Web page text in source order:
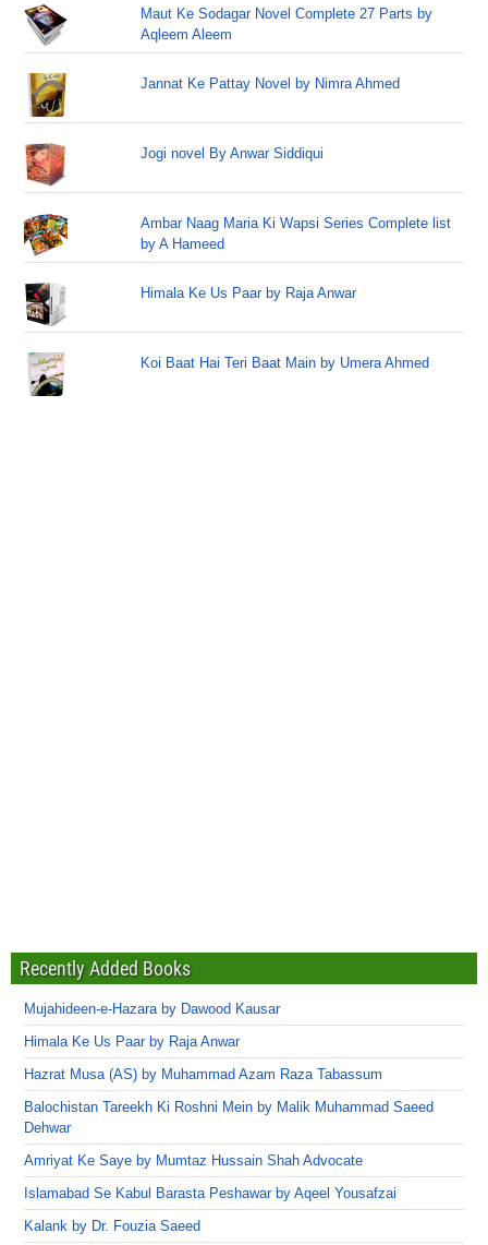
Maut Ke Sodagar Novel Complete 27 Parts by
Aqleem Aleem
Jannat Ke Pattay Novel by Nimra Ahmed
Jogi novel By Anwar Siddiqui
Ambar Naag Maria Ki Wapsi Series Complete list
by A Hameed
Himala Ke Us Paar by Raja Anwar
Koi Baat Hai Teri Baat Main by Umera Ahmed
Recently Added Books
Mujahideen-e-Hazara by Dawood Kausar
Himala Ke Us Paar by Raja Anwar
Hazrat Musa (AS) by Muhammad Azam Raza Tabassum
Balochistan Tareekh Ki Roshni Mein by Malik Muhammad Saeed
Dehwar
Amriyat Ke Saye by Mumtaz Hussain Shah Advocate
Islamabad Se Kabul Barasta Peshawar by Aqeel Yousafzai
Kalank by Dr. Fouzia Saeed